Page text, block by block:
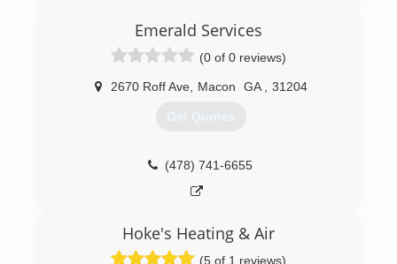
small rented office in downtown Thomaston.
A&B has moved to a larger building with more
than 30 employees.
(706) 740-4857
Emerald Services
(0 of 0 reviews)
2670 Roff Ave, Macon GA 31204
Get Quotes
(478) 741-6655
Hoke's Heating & Air
(5 of 1 reviews)